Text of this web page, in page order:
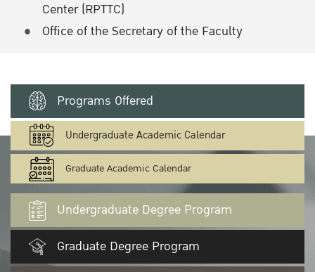
Center (RPTTC)
Office of the Secretary of the Faculty
Programs Offered
Undergraduate Academic Calendar
Graduate Academic Calendar
Undergraduate Degree Program
Graduate Degree Program